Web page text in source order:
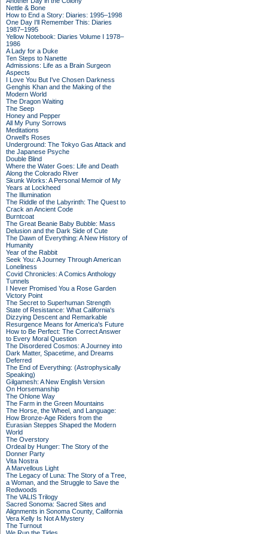
Nettle & Bone
How to End a Story: Diaries: 1995–1998
One Day I'll Remember This: Diaries
1987–1995
Yellow Notebook: Diaries Volume I 1978–
1986
A Lady for a Duke
Ten Steps to Nanette
Admissions: Life as a Brain Surgeon
Aspects
I Love You But I've Chosen Darkness
Genghis Khan and the Making of the
Modern World
The Dragon Waiting
The Seep
Honey and Pepper
All My Puny Sorrows
Meditations
Orwell's Roses
Underground: The Tokyo Gas Attack and
the Japanese Psyche
Double Blind
Where the Water Goes: Life and Death
Along the Colorado River
Skunk Works: A Personal Memoir of My
Years at Lockheed
The Illumination
The Riddle of the Labyrinth: The Quest to
Crack an Ancient Code
Burntcoat
The Great Beanie Baby Bubble: Mass
Delusion and the Dark Side of Cute
The Dawn of Everything: A New History of
Humanity
Year of the Rabbit
Seek You: A Journey Through American
Loneliness
Covid Chronicles: A Comics Anthology
Tunnels
I Never Promised You a Rose Garden
Victory Point
The Secret to Superhuman Strength
State of Resistance: What California's
Dizzying Descent and Remarkable
Resurgence Means for America's Future
How to Be Perfect: The Correct Answer
to Every Moral Question
The Disordered Cosmos: A Journey into
Dark Matter, Spacetime, and Dreams
Deferred
The End of Everything: (Astrophysically
Speaking)
Gilgamesh: A New English Version
On Horsemanship
The Ohlone Way
The Farm in the Green Mountains
The Horse, the Wheel, and Language:
How Bronze-Age Riders from the
Eurasian Steppes Shaped the Modern
World
The Overstory
Ordeal by Hunger: The Story of the
Donner Party
Vita Nostra
A Marvellous Light
The Legacy of Luna: The Story of a Tree,
a Woman, and the Struggle to Save the
Redwoods
The VALIS Trilogy
Sacred Sonoma: Sacred Sites and
Alignments in Sonoma County, California
Vera Kelly Is Not A Mystery
The Turnout